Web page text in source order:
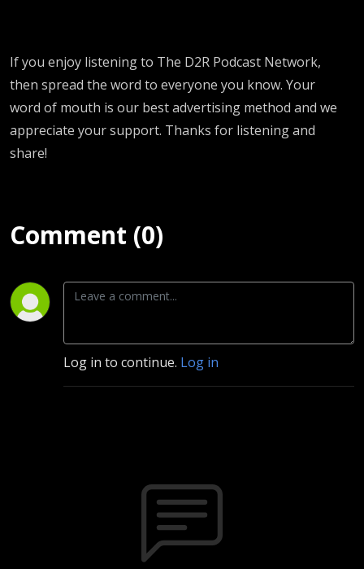
If you enjoy listening to The D2R Podcast Network,
then spread the word to everyone you know. Your
word of mouth is our best advertising method and we
appreciate your support. Thanks for listening and
share!
Comment (0)
Log in to continue. Log in